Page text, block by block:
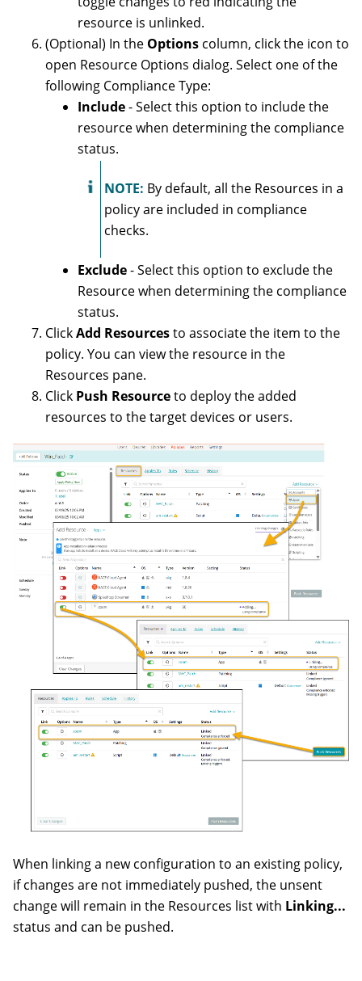
resource is unlinked.
(Optional) In the Options column, click the icon to
open Resource Options dialog. Select one of the
following Compliance Type:
Include- Select this option to include the
resource when determining the compliance
status.
NOTE: By default, all the Resources in a
policy are included in compliance
checks.
Exclude- Select this option to exclude the
Resource when determining the compliance
status.
ClickAdd Resourcesto associate the item to the
policy. You can view the resource in the
Resources pane.
Click Push Resourceto deploy the added
resources to the target devices or users.
When linking a new configuration to an existing policy,
if changes are not immediately pushed, the unsent
change will remain in the Resources list with Linking...
status and can be pushed.